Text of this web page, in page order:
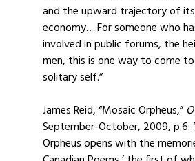
and the upward trajectory of its
economy….For someone who
involved in public forums, the
men, this is one way to come
solitary self.”
James Reid, “Mosaic Orpheus,”
September-October, 2009, p.6:
Orpheus opens with the